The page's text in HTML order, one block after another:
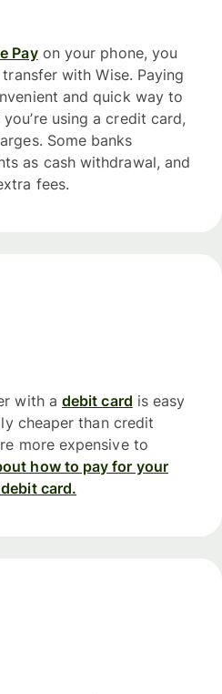
Payon your phone, you
with Wise. Paying
and quick way to
using a credit card,
Some banks
as cash withdrawal, and
fees.
with a debit card is easy
cheaper than credit
more expensive to
how to pay for your
card.